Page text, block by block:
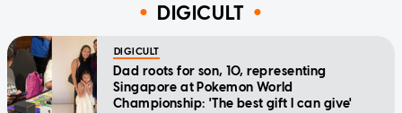
DIGICULT
DIGICULT
Dad roots for son, 10, representing
Singapore at Pokemon World
Championship: 'The best gift I can give'